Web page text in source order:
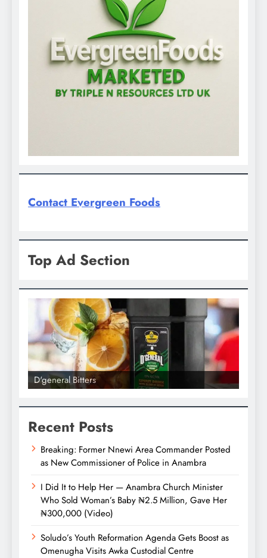
Contact Evergreen Foods
Top Ad Section
D'general Bitters
Recent Posts
Breaking: Former Nnewi Area Commander Posted
as New Commissioner of Police in Anambra
I Did It to Help Her — Anambra Church Minister
Who Sold Woman’s Baby ₦2.5 Million, Gave Her
₦300,000 (Video)
Soludo’s Youth Reformation Agenda Gets Boost as
Omenugha Visits Awka Custodial Centre